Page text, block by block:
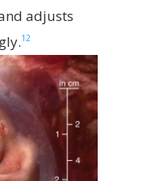
adjusts
12